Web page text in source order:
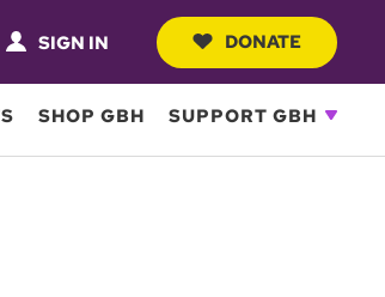
SIGN IN DONATE
SHOP GBH SUPPORT GBH